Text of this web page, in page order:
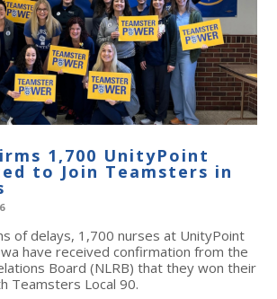
1,700 UnityPoint
to Join Teamsters in
of delays, 1,700 nurses at UnityPoint
have received confirmation from the
Board (NLRB) that they won their
Teamsters Local 90.